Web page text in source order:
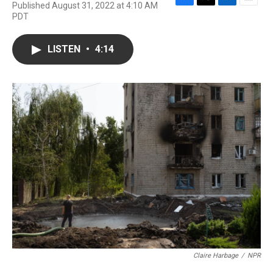
Published August 31, 2022 at 4:10 AM
PDT
k
n
LISTEN • 4:14
Claire Harbage / NPR